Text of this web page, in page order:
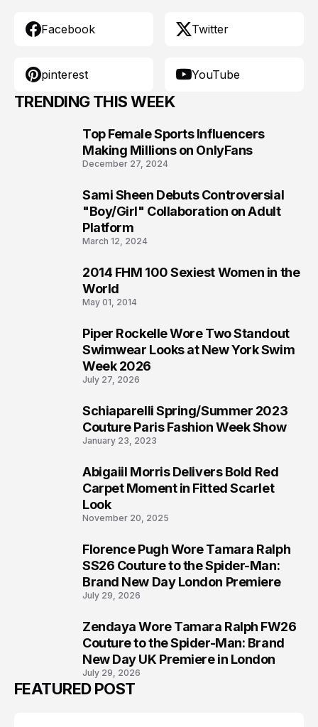
Facebook Twitter
pinterest YouTube
TRENDING THIS WEEK
Top Female Sports Influencers
Making Millions on OnlyFans
December 27, 2024
Sami Sheen Debuts Controversial
"Boy/Girl" Collaboration on Adult
Platform
March 12, 2024
2014 FHM 100 Sexiest Women in the
World
May 01, 2014
Piper Rockelle Wore Two Standout
Swimwear Looks at New York Swim
Week 2026
July 27, 2026
Schiaparelli Spring/Summer 2023
Couture Paris Fashion Week Show
January 23, 2023
Abigaiil Morris Delivers Bold Red
Carpet Moment in Fitted Scarlet
Look
November 20, 2025
Florence Pugh Wore Tamara Ralph
SS26 Couture to the Spider-Man:
Brand New Day London Premiere
July 29, 2026
Zendaya Wore Tamara Ralph FW26
Couture to the Spider-Man: Brand
New Day UK Premiere in London
July 29, 2026
FEATURED POST